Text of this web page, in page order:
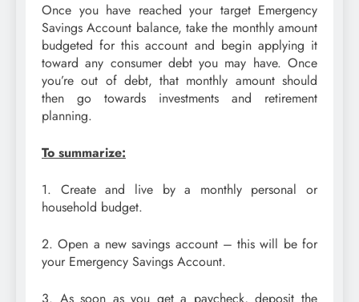
Once you have reached your target Emergency
Savings Account balance, take the monthly amount
budgeted for this account and begin applying it
toward any consumer debt you may have. Once
you’re out of debt, that monthly amount should
then go towards investments and retirement
planning.
To summarize:
1. Create and live by a monthly personal or
household budget.
2. Open a new savings account – this will be for
your Emergency Savings Account.